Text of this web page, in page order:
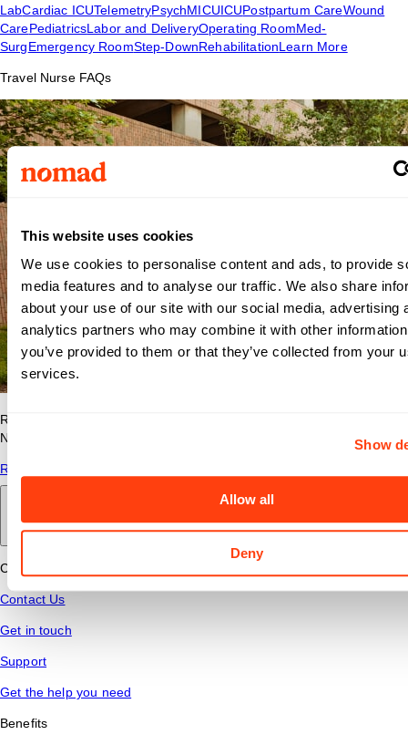
This website uses cookies
We use cookies to personalise content and ads, to provide
media features and to analyse our traffic. We also share
about your use of our site with our social media, advertising
analytics partners who may combine it with other
you’ve provided to them or that they’ve collected from your
services.
Show
Allow all
Deny
LabCardiac ICUTelemetryPsychMICUICUPostpartum CareWound
CarePediatricsLabor and DeliveryOperating RoomMed-
SurgEmergency RoomStep-DownRehabilitationLearn More
Travel Nurse FAQs
Read answers to common questions about travel nursing with
Nomad Health.
Read More
Back to main
Connect
Contact Us
Get in touch
Support
Get the help you need
Benefits